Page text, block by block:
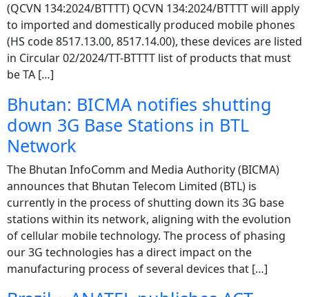
(QCVN 134:2024/BTTTT) QCVN 134:2024/BTTTT will apply
to imported and domestically produced mobile phones
(HS code 8517.13.00, 8517.14.00), these devices are listed
in Circular 02/2024/TT-BTTTT list of products that must
be TA […]
Bhutan: BICMA notifies shutting
down 3G Base Stations in BTL
Network
The Bhutan InfoComm and Media Authority (BICMA)
announces that Bhutan Telecom Limited (BTL) is
currently in the process of shutting down its 3G base
stations within its network, aligning with the evolution
of cellular mobile technology. The process of phasing
our 3G technologies has a direct impact on the
manufacturing process of several devices that […]